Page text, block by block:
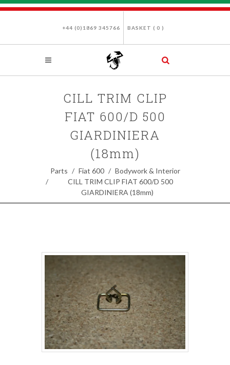
+44 (0)1869 345766 BASKET ( 0 )
CILL TRIM CLIP
FIAT 600/D 500
GIARDINIERA
(18mm)
Parts Fiat 600
Bodywork & Interior
CILL TRIM CLIP FIAT 600/D 500
GIARDINIERA (18mm)